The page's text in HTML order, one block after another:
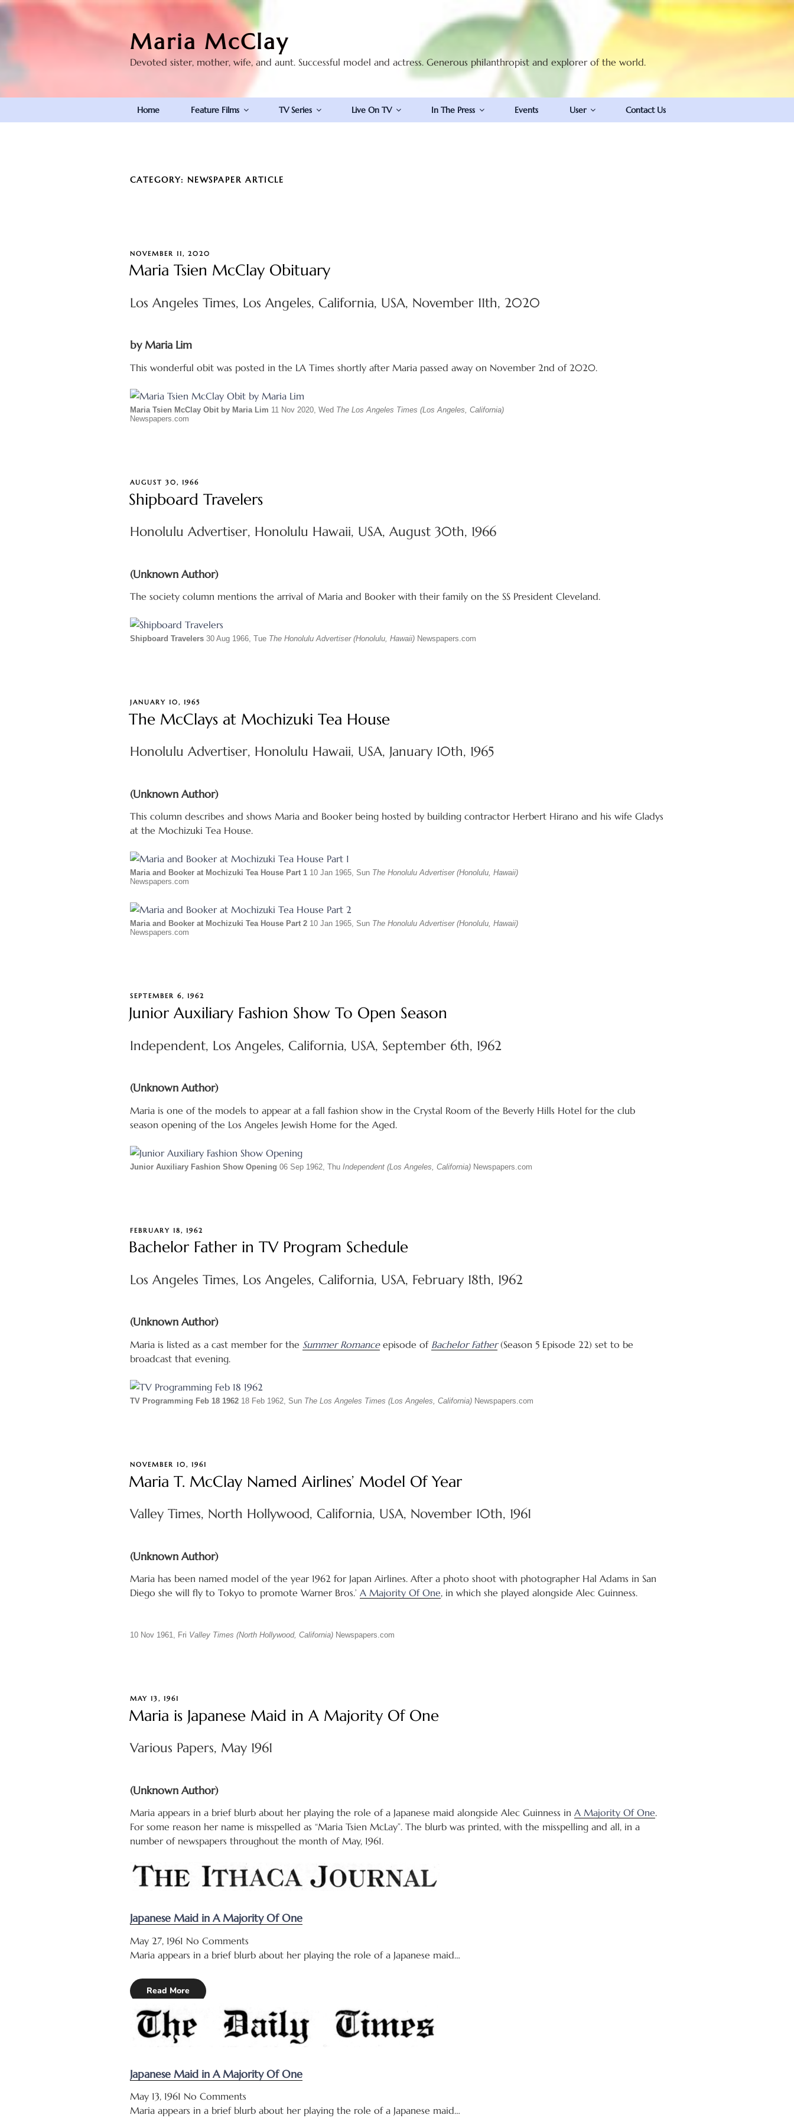
Skip
content
Maria McClay
Devoted sister, mother, wife, and aunt. Successful model and actress. Generous philanthropist and explorer of the world.
Home Feature Films TV Series Live On TV In The Press Events User Contact Us
CATEGORY: NEWSPAPER ARTICLE
POSTED
NOVEMBER 11, 2020
Maria Tsien McClay Obituary
Los Angeles Times, Los Angeles, California, USA, November 11th, 2020
by Maria Lim
This wonderful obit was posted in the LA Times shortly after Maria passed away on November 2nd of 2020.
Maria Tsien McClay Obit by Maria Lim 11 Nov 2020, Wed The Los Angeles Times (Los Angeles, California)
Newspapers.com
POSTED
AUGUST 30, 1966
Shipboard Travelers
Honolulu Advertiser, Honolulu Hawaii, USA, August 30th, 1966
(Unknown Author)
The society column mentions the arrival of Maria and Booker with their family on the SS President Cleveland.
Shipboard Travelers 30 Aug 1966, Tue The Honolulu Advertiser (Honolulu, Hawaii) Newspapers.com
POSTED
JANUARY 10, 1965
The McClays at Mochizuki Tea House
Honolulu Advertiser, Honolulu Hawaii, USA, January 10th, 1965
(Unknown Author)
This column describes and shows Maria and Booker being hosted by building contractor Herbert Hirano and his wife Gladys
at the Mochizuki Tea House.
Maria and Booker at Mochizuki Tea House Part 1 10 Jan 1965, Sun The Honolulu Advertiser (Honolulu, Hawaii)
Newspapers.com
Maria and Booker at Mochizuki Tea House Part 2 10 Jan 1965, Sun The Honolulu Advertiser (Honolulu, Hawaii)
Newspapers.com
POSTED
SEPTEMBER 6, 1962
Junior Auxiliary Fashion Show To Open Season
Independent, Los Angeles, California, USA, September 6th, 1962
(Unknown Author)
Maria is one of the models to appear at a fall fashion show in the Crystal Room of the Beverly Hills Hotel for the club
season opening of the Los Angeles Jewish Home for the Aged.
Junior Auxiliary Fashion Show Opening 06 Sep 1962, Thu Independent (Los Angeles, California) Newspapers.com
POSTED
FEBRUARY 18, 1962
Bachelor Father in TV Program Schedule
Los Angeles Times, Los Angeles, California, USA, February 18th, 1962
(Unknown Author)
Maria is listed as a cast member for the Summer Romance episode of Bachelor Father(Season 5 Episode 22) set to be
broadcast that evening.
TV Programming Feb 18 1962 18 Feb 1962, Sun The Los Angeles Times (Los Angeles, California) Newspapers.com
POSTED
NOVEMBER 10, 1961
Maria T. McClay Named Airlines’ Model Of Year
Valley Times, North Hollywood, California, USA, November 10th, 1961
(Unknown Author)
Maria has been named model of the year 1962 for Japan Airlines. After a photo shoot with photographer Hal Adams in San
Diego she will fly to Tokyo to promote Warner Bros.’ A Majority Of One, in which she played alongside Alec Guinness.
10 Nov 1961, Fri Valley Times (North Hollywood, California) Newspapers.com
POSTED
MAY 13, 1961
Maria is Japanese Maid in A Majority Of One
Various Papers, May 1961
(Unknown Author)
Maria appears in a brief blurb about her playing the role of a Japanese maid alongside Alec Guinness in A Majority Of One.
For some reason her name is misspelled as “Maria Tsien McLay”. The blurb was printed, with the misspelling and all, in a
number of newspapers throughout the month of May, 1961.
Japanese Maid in A Majority Of One
May 27, 1961 No Comments
Maria appears in a brief blurb about her playing the role of a Japanese maid…
Read More
Japanese Maid in A Majority Of One
May 13, 1961 No Comments
Maria appears in a brief blurb about her playing the role of a Japanese maid…